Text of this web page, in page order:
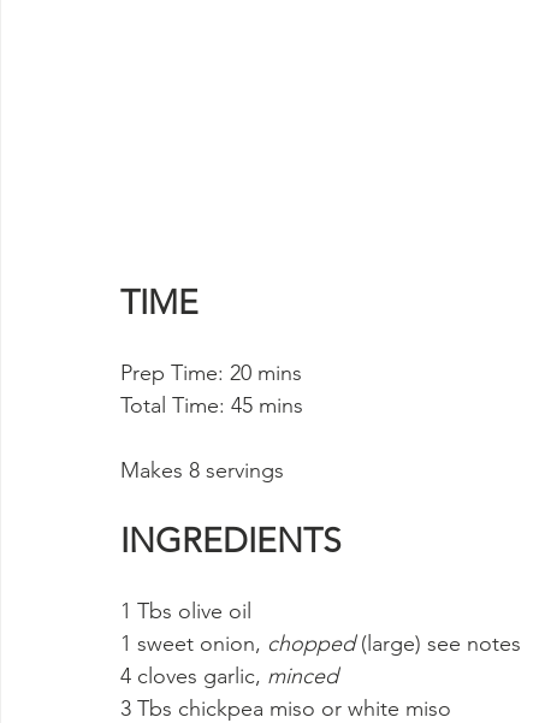
TIME
Prep Time: 20 mins
Total Time: 45 mins
Makes 8 servings
INGREDIENTS
1 Tbs olive oil
1 sweet onion, chopped (large) see notes
4 cloves garlic, minced
3 Tbs chickpea miso or white miso